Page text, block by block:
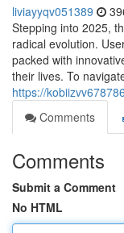
liviayyqv051389
Stepping into 2025,
radical evolution.
packed with
their lives. To
https://
Comments
Comments
Submit a Comment
No HTML